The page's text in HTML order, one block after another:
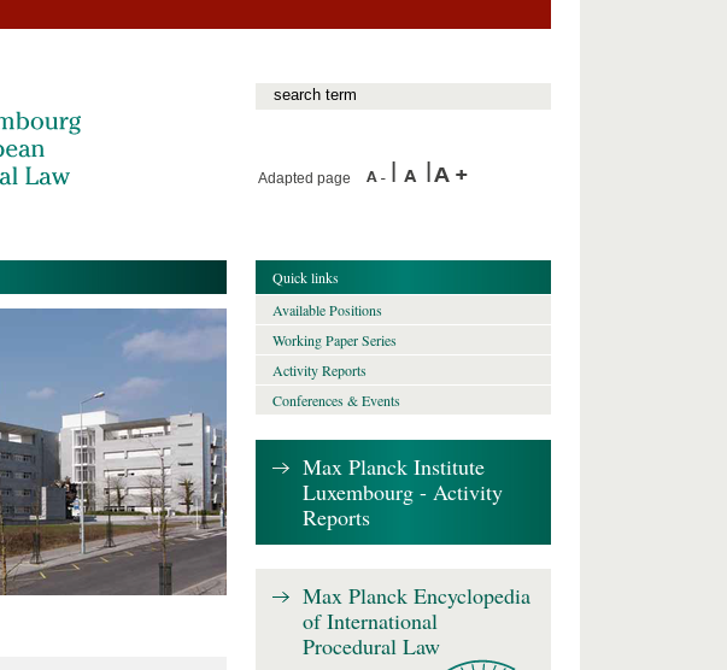
Adapted page
Quick links
Available Positions
Working Paper Series
Activity Reports
Conferences & Events
Max Planck Institute
Luxembourg - Activity
Reports
Max Planck Encyclopedia
of International
Procedural Law